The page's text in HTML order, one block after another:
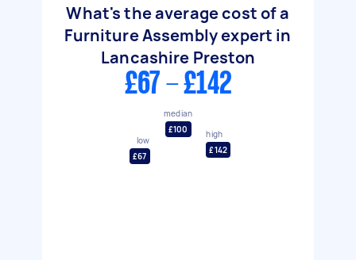
What's the average cost of a
Furniture Assembly expert in
Lancashire Preston
£67 - £142
low
£67
median
£100
high
£142